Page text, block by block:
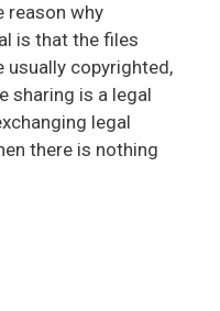
reason why
is that the files
usually copyrighted,
sharing is a legal
legal
there is nothing